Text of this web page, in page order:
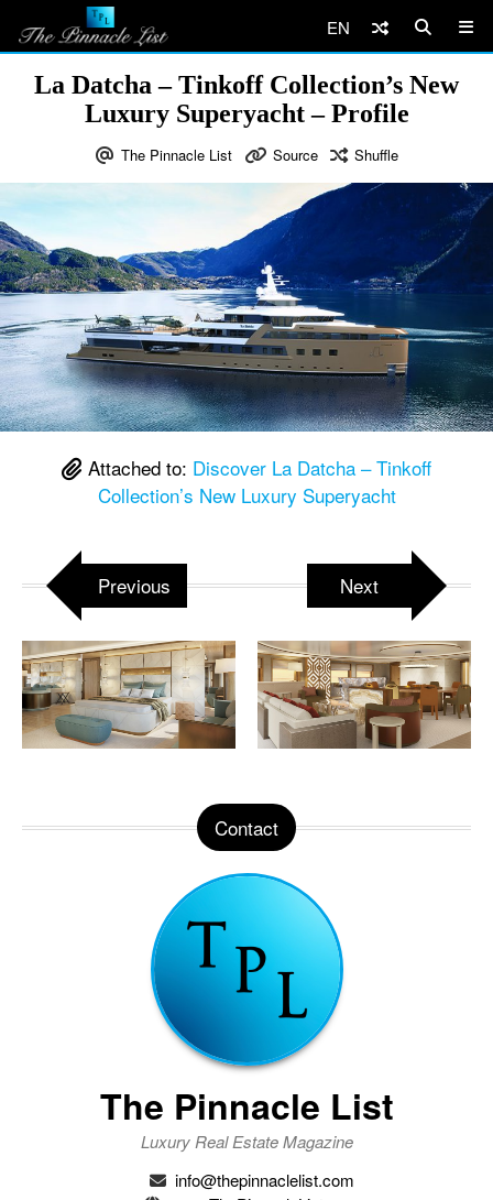
EN
La Datcha – Tinkoff Collection’s New
Luxury Superyacht – Profile
The Pinnacle List Source Shuffle
Attached to: Discover La Datcha – Tinkoff
Collection’s New Luxury Superyacht
Previous Next
Contact
The Pinnacle List
Luxury Real Estate Magazine
info@thepinnaclelist.com